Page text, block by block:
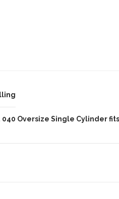
040 Oversize Single Cylinder